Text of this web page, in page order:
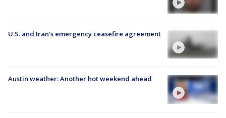
U.S. and Iran's emergency ceasefire agreement
Austin weather: Another hot weekend ahead